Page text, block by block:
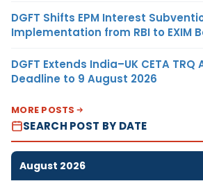
DGFT Shifts EPM Interest
Implementation from RBI to EXIM
DGFT Extends India–UK CETA
Deadline to 9 August 2026
MORE POSTS
SEARCH POST BY DATE
August 2026